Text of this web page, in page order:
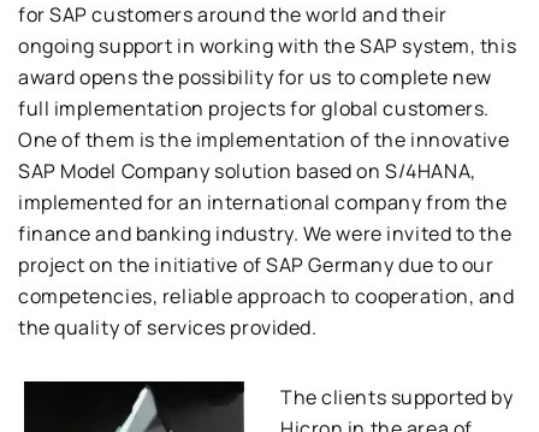
for SAP customers around the world and their
ongoing support in working with the SAP system, this
award opens the possibility for us to complete new
full implementation projects for global customers.
One of them is the implementation of the innovative
SAP Model Company solution based on S/4HANA,
implemented for an international company from the
finance and banking industry. We were invited to the
project on the initiative of SAP Germany due to our
competencies, reliable approach to cooperation, and
the quality of services provided.
The clients supported by